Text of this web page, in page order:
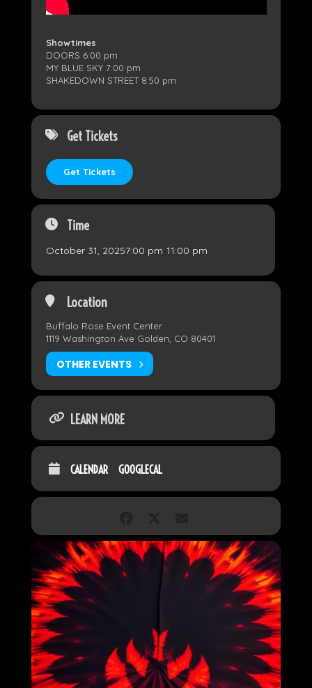
Showtimes
DOORS 6:00 pm
MY BLUE SKY 7:00 pm
SHAKEDOWN STREET 8:50 pm
Get Tickets
Get Tickets
Time
October 31, 20257:00 pm 11:00 pm
Location
Buffalo Rose Event Center
1119 Washington Ave Golden, CO 80401
OTHER EVENTS
LEARN MORE
CALENDAR GOOGLECAL